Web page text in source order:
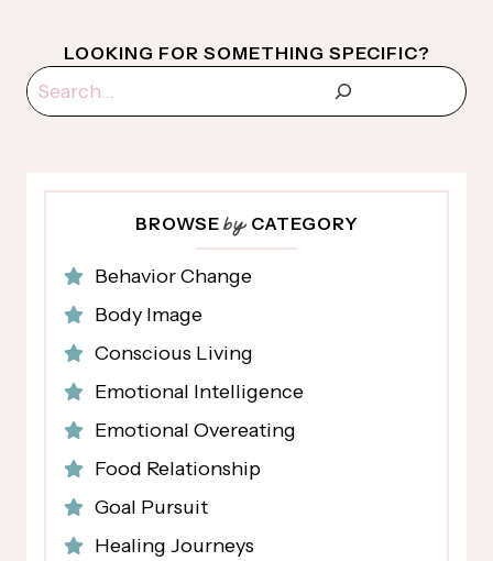
LOOKING FOR SOMETHING SPECIFIC?
Search
BROWSEbyCATEGORY
Behavior Change
Body Image
Conscious Living
Emotional Intelligence
Emotional Overeating
Food Relationship
Goal Pursuit
Healing Journeys